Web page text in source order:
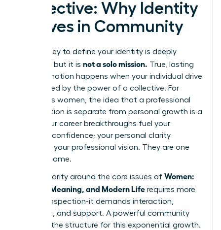
Collective: Why Identity
Thrives in Community
The journey to define your identity is deeply
personal, but it is not a solo mission. True, lasting
transformation happens when your individual drive
is amplified by the power of a collective. For
ambitious women, the idea that a professional
organization is separate from personal growth is a
myth. Your career breakthroughs fuel your
personal confidence; your personal clarity
sharpens your professional vision. They are one
and the same.
Finding clarity around the core issues of Women:
Identity, Meaning, and Modern Life requires more
than introspection-it demands interaction,
reflection, and support. A powerful community
provides the structure for this exponential growth.